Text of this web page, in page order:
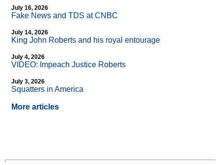
July 16, 2026
Fake News and TDS at CNBC
July 14, 2026
King John Roberts and his royal entourage
July 4, 2026
VIDEO: Impeach Justice Roberts
July 3, 2026
Squatters in America
More articles